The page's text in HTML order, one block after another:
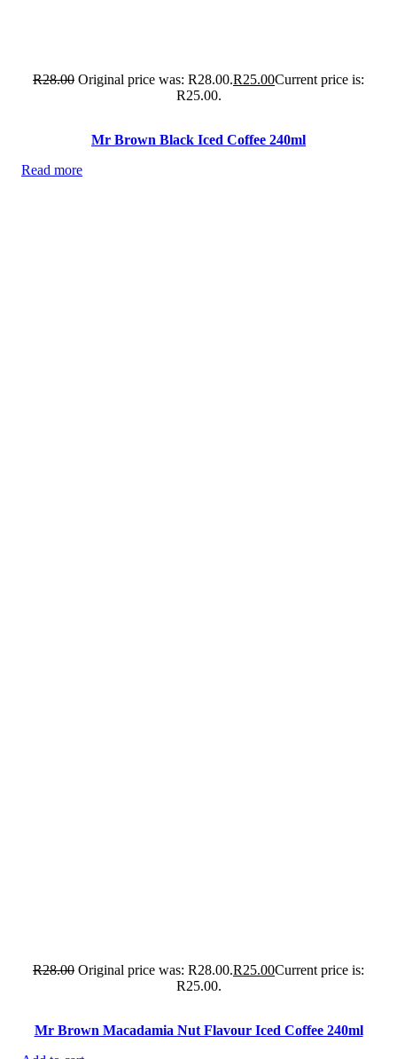
R28.00 Original price was: R28.00.R25.00Current price is:
R25.00.
Mr Brown Black Iced Coffee 240ml
Read more
R28.00 Original price was: R28.00.R25.00Current price is:
R25.00.
Mr Brown Macadamia Nut Flavour Iced Coffee 240ml